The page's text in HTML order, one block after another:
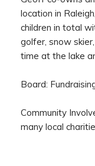
location in
children in total
golfer, snow
time at the lake
Board:
Community
many local